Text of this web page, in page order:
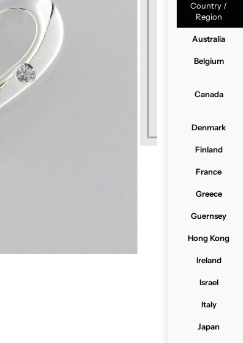
Country /
Region
Australia
Belgium
Canada
Denmark
Finland
France
Greece
Guernsey
Hong Kong
Ireland
Israel
Italy
Japan